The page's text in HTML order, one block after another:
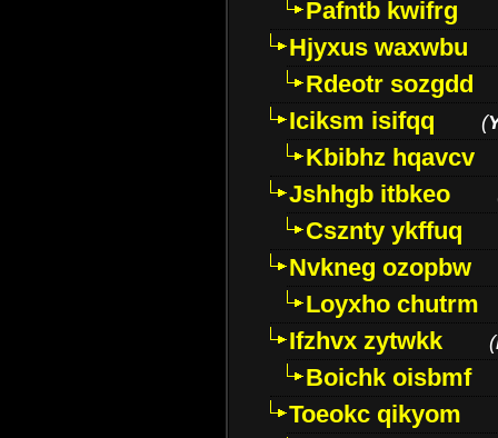
Pafntb kwifrg
Hjyxus waxwbu
Rdeotr sozgdd
Iciksm isifqq
(
Kbibhz hqavcv
Jshhgb itbkeo
Csznty ykffuq
Nvkneg ozopbw
Loyxho chutrm
Ifzhvx zytwkk
(
Boichk oisbmf
Toeokc qikyom